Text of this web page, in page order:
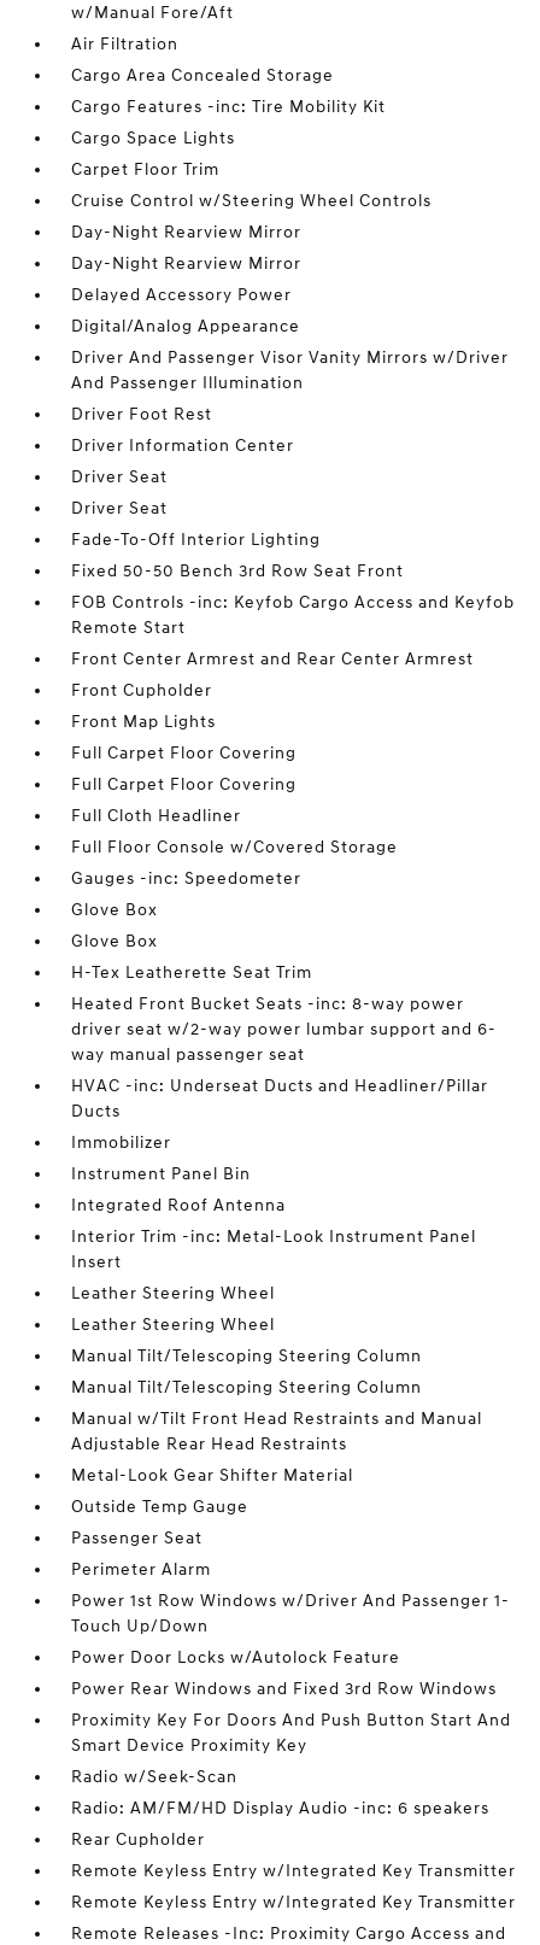
w/Manual Fore/Aft
Air Filtration
Cargo Area Concealed Storage
Cargo Features -inc: Tire Mobility Kit
Cargo Space Lights
Carpet Floor Trim
Cruise Control w/Steering Wheel Controls
Day-Night Rearview Mirror
Day-Night Rearview Mirror
Delayed Accessory Power
Digital/Analog Appearance
Driver And Passenger Visor Vanity Mirrors w/Driver
And Passenger Illumination
Driver Foot Rest
Driver Information Center
Driver Seat
Driver Seat
Fade-To-Off Interior Lighting
Fixed 50-50 Bench 3rd Row Seat Front
FOB Controls -inc: Keyfob Cargo Access and Keyfob
Remote Start
Front Center Armrest and Rear Center Armrest
Front Cupholder
Front Map Lights
Full Carpet Floor Covering
Full Carpet Floor Covering
Full Cloth Headliner
Full Floor Console w/Covered Storage
Gauges -inc: Speedometer
Glove Box
Glove Box
H-Tex Leatherette Seat Trim
Heated Front Bucket Seats -inc: 8-way power
driver seat w/2-way power lumbar support and 6-
way manual passenger seat
HVAC -inc: Underseat Ducts and Headliner/Pillar
Ducts
Immobilizer
Instrument Panel Bin
Integrated Roof Antenna
Interior Trim -inc: Metal-Look Instrument Panel
Insert
Leather Steering Wheel
Leather Steering Wheel
Manual Tilt/Telescoping Steering Column
Manual Tilt/Telescoping Steering Column
Manual w/Tilt Front Head Restraints and Manual
Adjustable Rear Head Restraints
Metal-Look Gear Shifter Material
Outside Temp Gauge
Passenger Seat
Perimeter Alarm
Power 1st Row Windows w/Driver And Passenger 1-
Touch Up/Down
Power Door Locks w/Autolock Feature
Power Rear Windows and Fixed 3rd Row Windows
Proximity Key For Doors And Push Button Start And
Smart Device Proximity Key
Radio w/Seek-Scan
Radio: AM/FM/HD Display Audio -inc: 6 speakers
Rear Cupholder
Remote Keyless Entry w/Integrated Key Transmitter
Remote Keyless Entry w/Integrated Key Transmitter
Remote Releases -Inc: Proximity Cargo Access and